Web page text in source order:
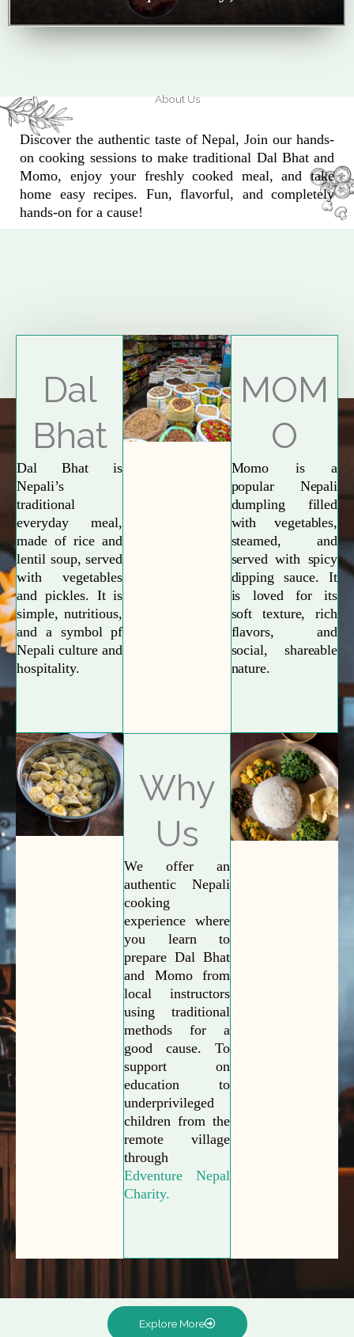
About Us
Discover the authentic taste of Nepal, Join our hands-
on cooking sessions to make traditional Dal Bhat and
Momo, enjoy your freshly cooked meal, and take
home easy recipes. Fun, flavorful, and completely
hands-on for a cause!
Explore More
Dal
Bhat
Dal Bhat is
Nepali’s
traditional
everyday meal,
made of rice and
lentil soup, served
with vegetables
and pickles. It is
simple, nutritious,
and a symbol pf
Nepali culture and
hospitality.
MOM
O
Momo is a
popular Nepali
dumpling filled
with vegetables,
steamed, and
served with spicy
dipping sauce. It
is loved for its
soft texture, rich
flavors, and
social, shareable
nature.
Why
Us
We offer an
authentic Nepali
cooking
experience where
you learn to
prepare Dal Bhat
and Momo from
local instructors
using traditional
methods for a
good cause. To
support on
education to
underprivileged
children from the
remote village
through
Edventure Nepal
Charity.
Explore More